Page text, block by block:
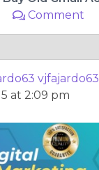
Comment
vjfajardo63
at 2:09 pm